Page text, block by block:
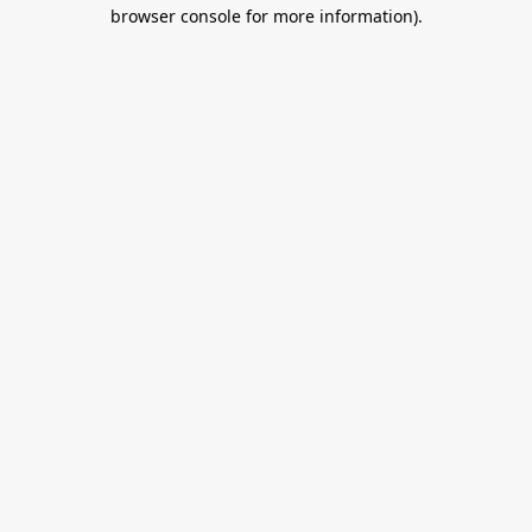
browser console for more information).